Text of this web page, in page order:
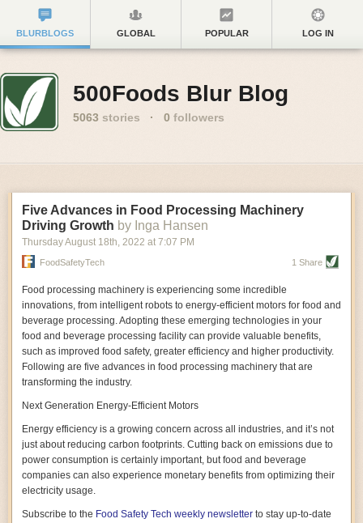
BLURBLOGS GLOBAL POPULAR LOG IN
500Foods Blur Blog
5063 stories · 0 followers
Five Advances in Food Processing Machinery
Driving Growth by Inga Hansen
Thursday August 18th, 2022 at 7:07 PM
FoodSafetyTech 1 Share
Food processing machinery is experiencing some incredible
innovations, from intelligent robots to energy-efficient motors for food and
beverage processing. Adopting these emerging technologies in your
food and beverage processing facility can provide valuable benefits,
such as improved food safety, greater efficiency and higher productivity.
Following are five advances in food processing machinery that are
transforming the industry.
Next Generation Energy-Efficient Motors
Energy efficiency is a growing concern across all industries, and it’s not
just about reducing carbon footprints. Cutting back on emissions due to
power consumption is certainly important, but food and beverage
companies can also experience monetary benefits from optimizing their
electricity usage.
Subscribe to the Food Safety Tech weekly newsletter to stay up-to-date